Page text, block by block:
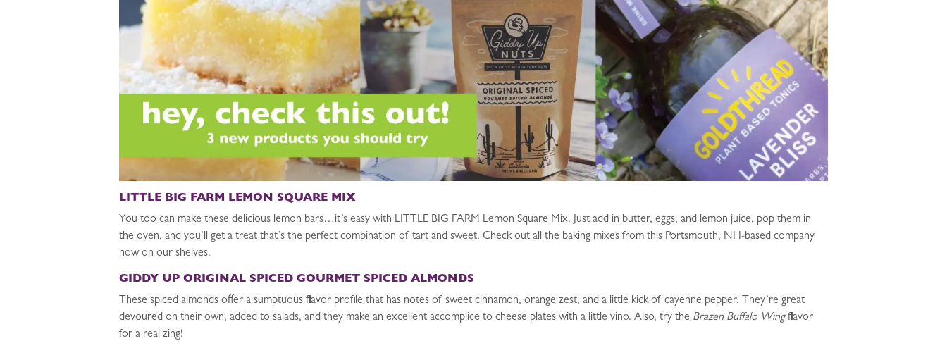
LITTLE BIG FARM LEMON SQUARE MIX
You too can make these delicious lemon bars…it’s easy with LITTLE BIG FARM Lemon Square Mix. Just add in butter, eggs, and lemon juice, pop them in
the oven, and you’ll get a treat that’s the perfect combination of tart and sweet. Check out all the baking mixes from this Portsmouth, NH-based company
now on our shelves.
GIDDY UP ORIGINAL SPICED GOURMET SPICED ALMONDS
These spiced almonds offer a sumptuous flavor profile that has notes of sweet cinnamon, orange zest, and a little kick of cayenne pepper. They’re great
devoured on their own, added to salads, and they make an excellent accomplice to cheese plates with a little vino. Also, try the Brazen Buffalo Wingflavor
for a real zing!